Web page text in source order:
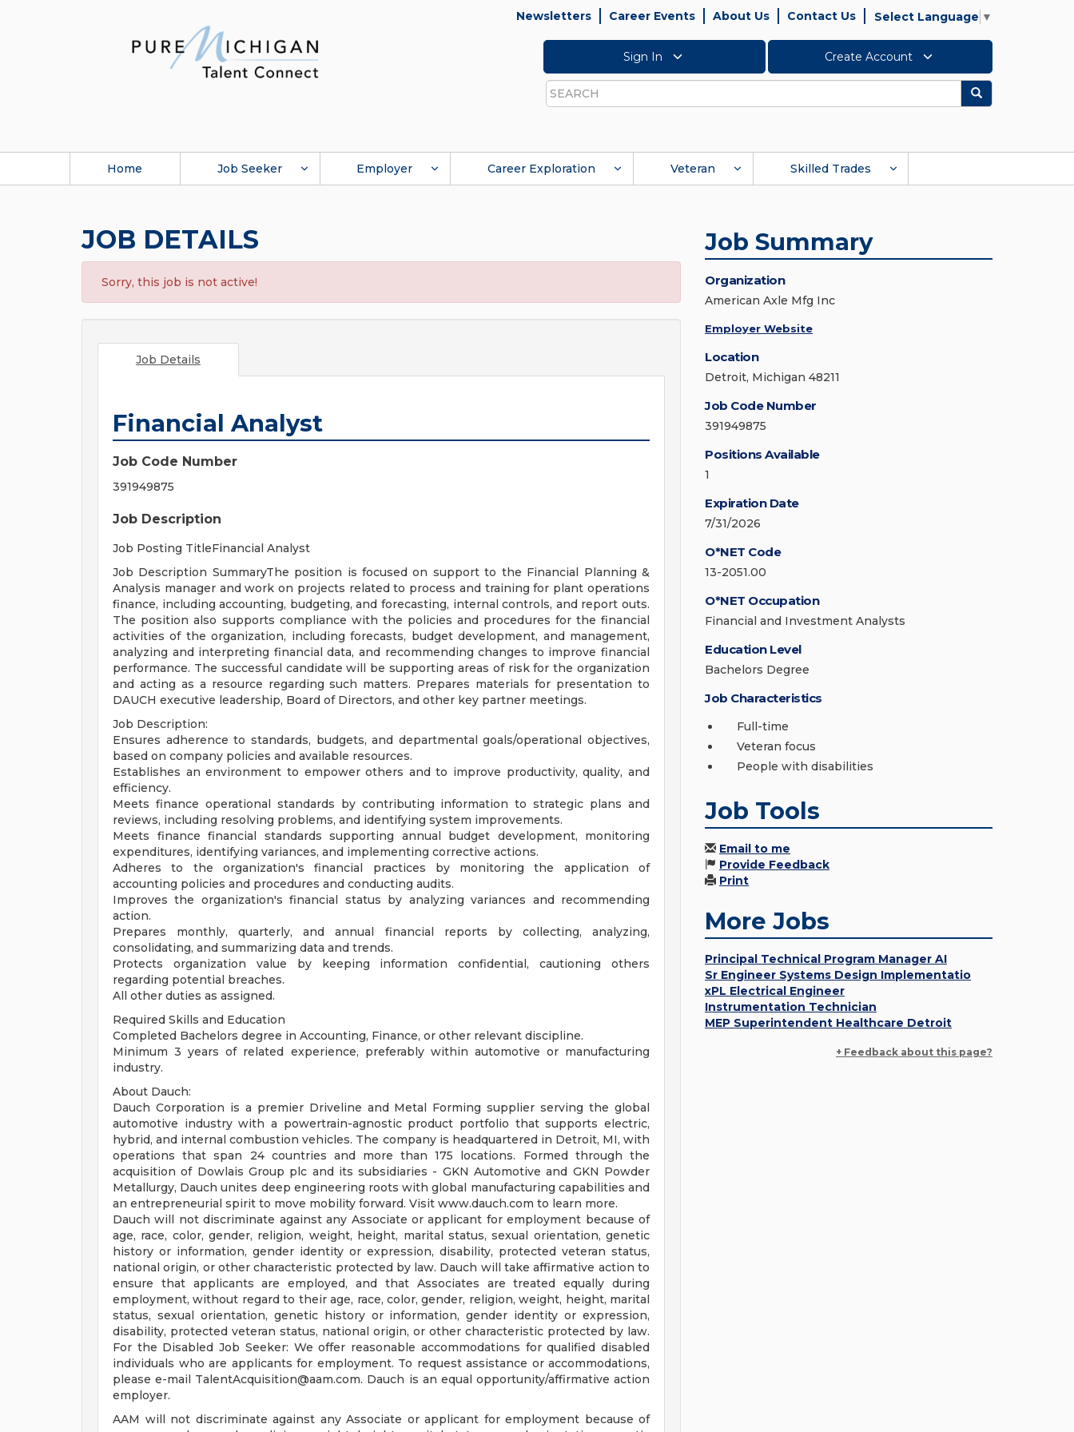
Newsletters Career Events About Us Contact Us Select Language ▼
Sign In Create Account
Search
Search
Home Job Seeker Employer Career Exploration Veteran Skilled Trades
JOB DETAILS
Sorry, this job is not active!
Job Details
Financial Analyst
Job Code Number
391949875
Job Description
Job Posting TitleFinancial Analyst
Job Description SummaryThe position is focused on support to the Financial Planning &
Analysis manager and work on projects related to process and training for plant operations
finance, including accounting, budgeting, and forecasting, internal controls, and report outs.
The position also supports compliance with the policies and procedures for the financial
activities of the organization, including forecasts, budget development, and management,
analyzing and interpreting financial data, and recommending changes to improve financial
performance. The successful candidate will be supporting areas of risk for the organization
and acting as a resource regarding such matters. Prepares materials for presentation to
DAUCH executive leadership, Board of Directors, and other key partner meetings.
Job Description:
Ensures adherence to standards, budgets, and departmental goals/operational objectives,
based on company policies and available resources.
Establishes an environment to empower others and to improve productivity, quality, and
efficiency.
Meets finance operational standards by contributing information to strategic plans and
reviews, including resolving problems, and identifying system improvements.
Meets finance financial standards supporting annual budget development, monitoring
expenditures, identifying variances, and implementing corrective actions.
Adheres to the organization's financial practices by monitoring the application of
accounting policies and procedures and conducting audits.
Improves the organization's financial status by analyzing variances and recommending
action.
Prepares monthly, quarterly, and annual financial reports by collecting, analyzing,
consolidating, and summarizing data and trends.
Protects organization value by keeping information confidential, cautioning others
regarding potential breaches.
All other duties as assigned.
Required Skills and Education
Completed Bachelors degree in Accounting, Finance, or other relevant discipline.
Minimum 3 years of related experience, preferably within automotive or manufacturing
industry.
About Dauch:
Dauch Corporation is a premier Driveline and Metal Forming supplier serving the global
automotive industry with a powertrain-agnostic product portfolio that supports electric,
hybrid, and internal combustion vehicles. The company is headquartered in Detroit, MI, with
operations that span 24 countries and more than 175 locations. Formed through the
acquisition of Dowlais Group plc and its subsidiaries - GKN Automotive and GKN Powder
Metallurgy, Dauch unites deep engineering roots with global manufacturing capabilities and
an entrepreneurial spirit to move mobility forward. Visit www.dauch.com to learn more.
Dauch will not discriminate against any Associate or applicant for employment because of
age, race, color, gender, religion, weight, height, marital status, sexual orientation, genetic
history or information, gender identity or expression, disability, protected veteran status,
national origin, or other characteristic protected by law. Dauch will take affirmative action to
ensure that applicants are employed, and that Associates are treated equally during
employment, without regard to their age, race, color, gender, religion, weight, height, marital
status, sexual orientation, genetic history or information, gender identity or expression,
disability, protected veteran status, national origin, or other characteristic protected by law.
For the Disabled Job Seeker: We offer reasonable accommodations for qualified disabled
individuals who are applicants for employment. To request assistance or accommodations,
please e-mail TalentAcquisition@aam.com. Dauch is an equal opportunity/affirmative action
employer.
AAM will not discriminate against any Associate or applicant for employment because of
Job Summary
Organization
American Axle Mfg Inc
Employer Website
Location
Detroit, Michigan 48211
Job Code Number
391949875
Positions Available
1
Expiration Date
7/31/2026
O*NET Code
13-2051.00
O*NET Occupation
Financial and Investment Analysts
Education Level
Bachelors Degree
Job Characteristics
Full-time
Veteran focus
People with disabilities
Job Tools
Email to me
Provide Feedback
Print
More Jobs
Principal Technical Program Manager AI
Sr Engineer Systems Design Implementatio
xPL Electrical Engineer
Instrumentation Technician
MEP Superintendent Healthcare Detroit
+ Feedback about this page?